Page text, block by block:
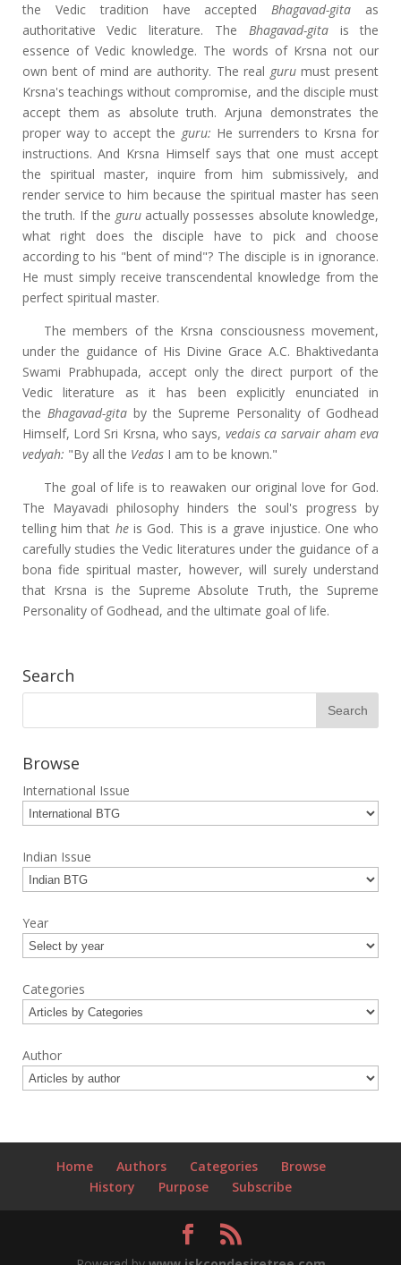
the Vedic tradition have acceptedBhagavad-gita as
authoritative Vedic literature. The Bhagavad-gita is the
essence of Vedic knowledge. The words of Krsna not our
own bent of mind are authority. The real guru must present
Krsna's teachings without compromise, and the disciple must
accept them as absolute truth. Arjuna demonstrates the
proper way to accept the guru: He surrenders to Krsna for
instructions. And Krsna Himself says that one must accept
the spiritual master, inquire from him submissively, and
render service to him because the spiritual master has seen
the truth. If the guru actually possesses absolute knowledge,
what right does the disciple have to pick and choose
according to his "bent of mind"? The disciple is in ignorance.
He must simply receive transcendental knowledge from the
perfect spiritual master.
The members of the Krsna consciousness movement,
under the guidance of His Divine Grace A.C. Bhaktivedanta
Swami Prabhupada, accept only the direct purport of the
Vedic literature as it has been explicitly enunciated in
the Bhagavad-gita by the Supreme Personality of Godhead
Himself, Lord Sri Krsna, who says, vedais ca sarvair aham eva
vedyah: "By all the Vedas I am to be known."
The goal of life is to reawaken our original love for God.
The Mayavadi philosophy hinders the soul's progress by
telling him that he is God. This is a grave injustice. One who
carefully studies the Vedic literatures under the guidance of a
bona fide spiritual master, however, will surely understand
that Krsna is the Supreme Absolute Truth, the Supreme
Personality of Godhead, and the ultimate goal of life.
Search
Browse
International Issue
Indian Issue
Year
Categories
Author
Home Authors Categories
Browse
History
Purpose Subscribe